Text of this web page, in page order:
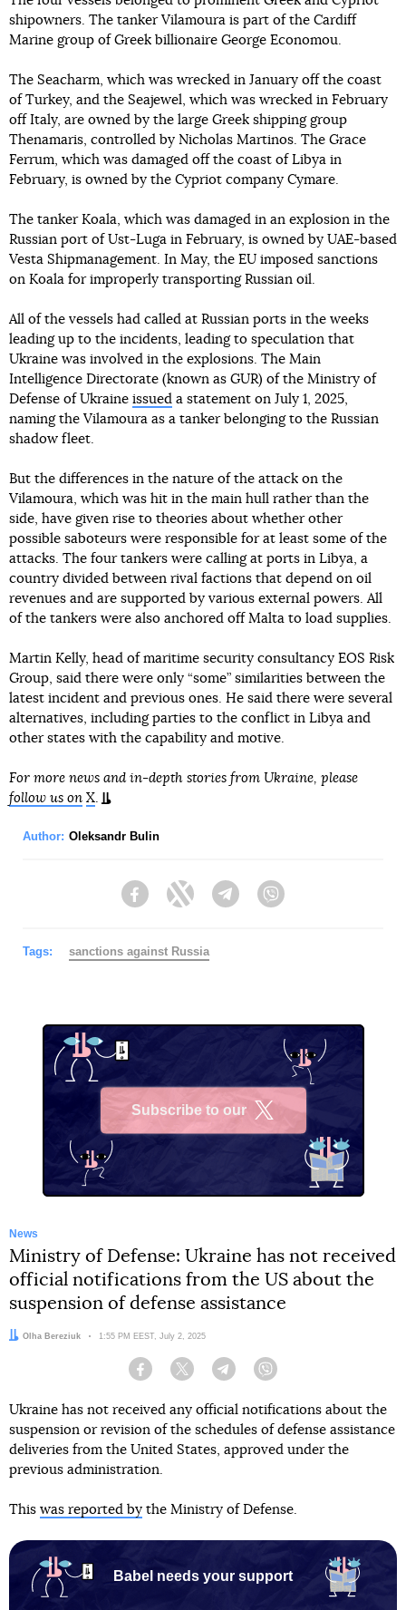
shipowners. The tanker Vilamoura is part of the Cardiff
Marine group of Greek billionaire George Economou.
The Seacharm, which was wrecked in January off the coast
of Turkey, and the Seajewel, which was wrecked in February
off Italy, are owned by the large Greek shipping group
Thenamaris, controlled by Nicholas Martinos. The Grace
Ferrum, which was damaged off the coast of Libya in
February, is owned by the Cypriot company Cymare.
The tanker Koala, which was damaged in an explosion in the
Russian port of Ust-Luga in February, is owned by UAE-based
Vesta Shipmanagement. In May, the EU imposed sanctions
on Koala for improperly transporting Russian oil.
All of the vessels had called at Russian ports in the weeks
leading up to the incidents, leading to speculation that
Ukraine was involved in the explosions. The Main
Intelligence Directorate (known as GUR) of the Ministry of
Defense of Ukraine issued a statement on July 1, 2025,
naming the Vilamoura as a tanker belonging to the Russian
shadow fleet.
But the differences in the nature of the attack on the
Vilamoura, which was hit in the main hull rather than the
side, have given rise to theories about whether other
possible saboteurs were responsible for at least some of the
attacks. The four tankers were calling at ports in Libya, a
country divided between rival factions that depend on oil
revenues and are supported by various external powers. All
of the tankers were also anchored off Malta to load supplies.
Martin Kelly, head of maritime security consultancy EOS Risk
Group, said there were only “some” similarities between the
latest incident and previous ones. He said there were several
alternatives, including parties to the conflict in Libya and
other states with the capability and motive.
For more news and in-depth stories from Ukraine, please
follow us on X.
Author: Oleksandr Bulin
FacebookTwitter Telegram
Tags: sanctions against Russia
Subscribe to our
News
Ministry of Defense: Ukraine has not received
official notifications from the US about the
suspension of defense assistance
Author:
Olha Bereziuk Date:
1:55 PM EEST, July 2, 2025
Facebook Twitter Telegram
Ukraine has not received any official notifications about the
suspension or revision of the schedules of defense assistance
deliveries from the United States, approved under the
previous administration.
This was reported by the Ministry of Defense.
Babel needs your support